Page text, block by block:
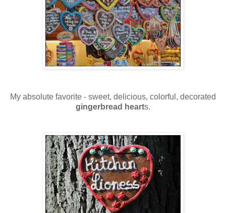
My absolute favorite - sweet, delicious, colorful, decorated
gingerbread hearts.